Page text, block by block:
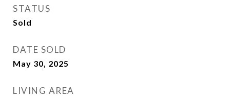
STATUS
Sold
DATE SOLD
May 30, 2025
LIVING AREA